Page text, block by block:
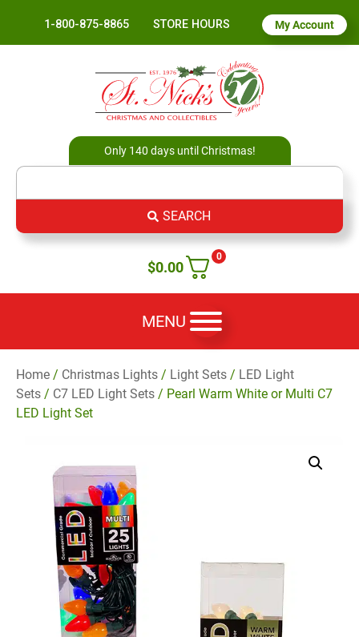
1-800-875-8865 STORE HOURS My Account
Only 140 days until Christmas!
SEARCH
0
$0.00
MENU
Home / Christmas Lights / Light Sets / LED Light
Sets / C7 LED Light Sets / Pearl Warm White or Multi C7
LED Light Set